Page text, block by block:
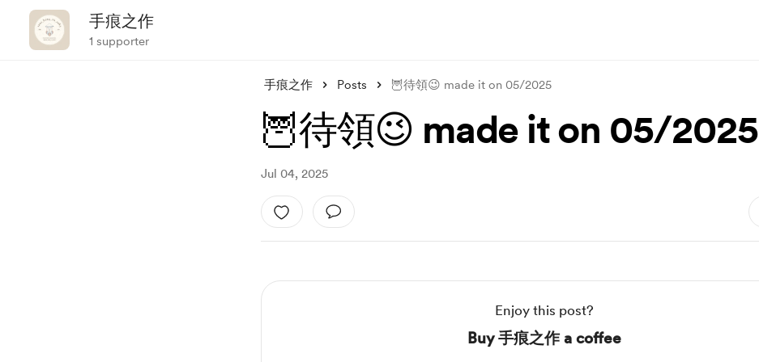
手痕之作
1 supporter
手痕之作 Posts 🦉待領😉 made it on 05/2025
🦉待領😉 made it on 05/2025
Jul 04, 2025
Enjoy this post?
Buy 手痕之作 a coffee